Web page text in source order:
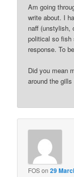
Am going
write about. I
naff (unstylish,
political so fish
response. To
Did you mean
around the gills
FOSon29